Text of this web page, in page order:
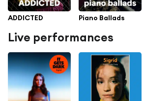
ADDICTED Piano Ballads
Live performances